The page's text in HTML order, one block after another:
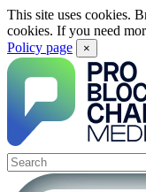
This site uses cookies.
cookies. If you need
Policy page
×